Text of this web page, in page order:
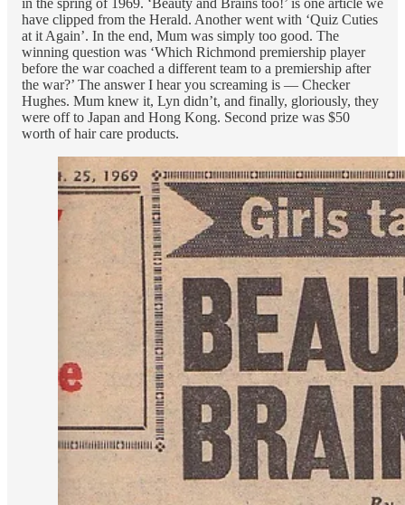
have clipped from the Herald. Another went with ‘Quiz Cuties
at it Again’. In the end, Mum was simply too good. The
winning question was ‘Which Richmond premiership player
before the war coached a different team to a premiership after
the war?’ The answer I hear you screaming is — Checker
Hughes. Mum knew it, Lyn didn’t, and finally, gloriously, they
were off to Japan and Hong Kong. Second prize was $50
worth of hair care products.